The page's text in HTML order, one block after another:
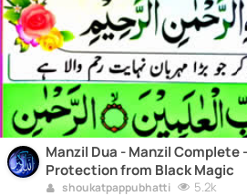
Manzil Dua - Manzil Complete
Protection from Black Magic
shoukatpappubhatti 5.2k